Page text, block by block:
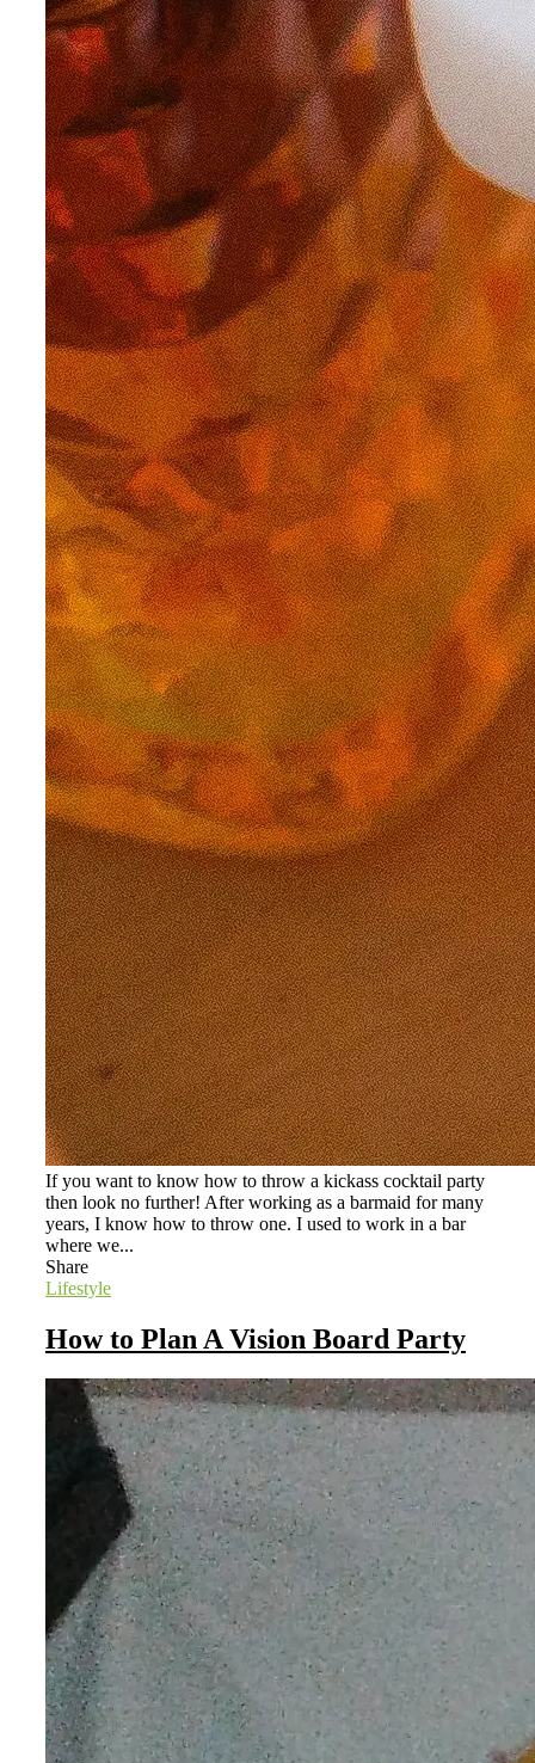
If you want to know how to throw a kickass cocktail party
then look no further! After working as a barmaid for many
years, I know how to throw one. I used to work in a bar
where we...
Share
Lifestyle
How to Plan A Vision Board Party